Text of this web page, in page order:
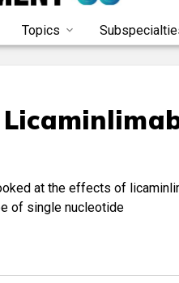
Topics
at the effects of
of single nucleotide